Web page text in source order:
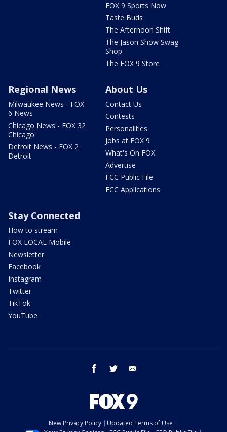
FOX 9 Sports Now
Taste Buds
The Afternoon Shift
The Jason Show Swag
Shop
The FOX 9 Store
Regional News
Milwaukee News - FOX
6 News
Chicago News - FOX 32
Chicago
Detroit News - FOX 2
Detroit
About Us
Contact Us
Contests
Personalities
Jobs at FOX 9
What's On FOX
Advertise
FCC Public File
FCC Applications
Stay Connected
How to stream
FOX LOCAL Mobile
Newsletter
Facebook
Instagram
Twitter
TikTok
YouTube
facebook twitter
New Privacy Policy
Updated Terms of Use